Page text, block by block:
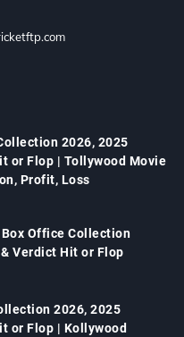
2026, 2025
or Flop | Tollywood Movie
Profit, Loss
Office Collection
Verdict Hit or Flop
2026, 2025
or Flop | Kollywood